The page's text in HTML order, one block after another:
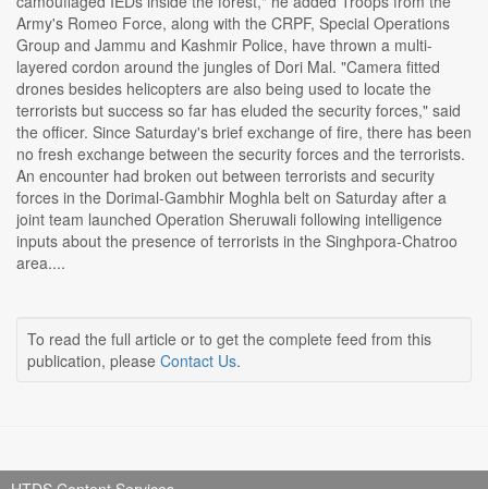
Army's Romeo Force, along with the CRPF, Special Operations
Group and Jammu and Kashmir Police, have thrown a multi-
layered cordon around the jungles of Dori Mal. "Camera fitted
drones besides helicopters are also being used to locate the
terrorists but success so far has eluded the security forces," said
the officer. Since Saturday's brief exchange of fire, there has been
no fresh exchange between the security forces and the terrorists.
An encounter had broken out between terrorists and security
forces in the Dorimal-Gambhir Moghla belt on Saturday after a
joint team launched Operation Sheruwali following intelligence
inputs about the presence of terrorists in the Singhpora-Chatroo
area....
To read the full article or to get the complete feed from this
publication, please Contact Us.